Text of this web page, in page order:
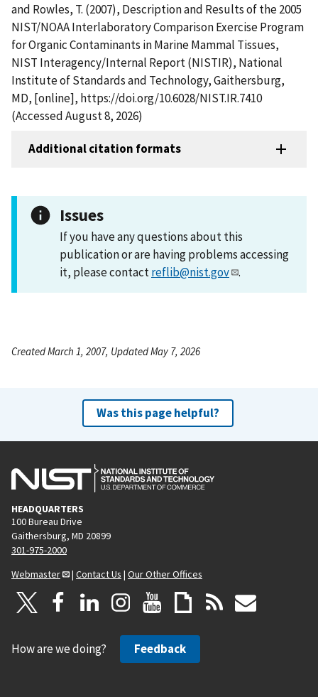
and Rowles, T. (2007), Description and Results of the 2005
NIST/NOAA Interlaboratory Comparison Exercise Program
for Organic Contaminants in Marine Mammal Tissues,
NIST Interagency/Internal Report (NISTIR), National
Institute of Standards and Technology, Gaithersburg,
MD, [online], https://doi.org/10.6028/NIST.IR.7410
(Accessed August 8, 2026)
Additional citation formats
Issues
If you have any questions about this
publication or are having problems accessing
it, please contactreflib@nist.gov .
Created March 1, 2007, Updated May 7, 2026
Was this page helpful?
HEADQUARTERS
100 Bureau Drive
Gaithersburg, MD 20899
301-975-2000
Webmaster
| Contact Us | Our Other Offices
How are we doing? Feedback